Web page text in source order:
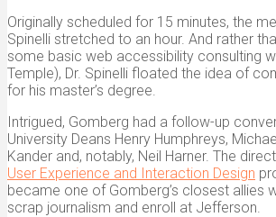
Originally scheduled for 15 minutes, the
Spinelli stretched to an hour. And rather
some basic web accessibility consulting
Temple), Dr. Spinelli floated the idea of
for his master’s degree.
Intrigued, Gomberg had a follow-up
University Deans Henry Humphreys,
Kander and, notably, Neil Harner. The
User Experience and Interaction Design
became one of Gomberg’s closest allies
scrap journalism and enroll at Jefferson.